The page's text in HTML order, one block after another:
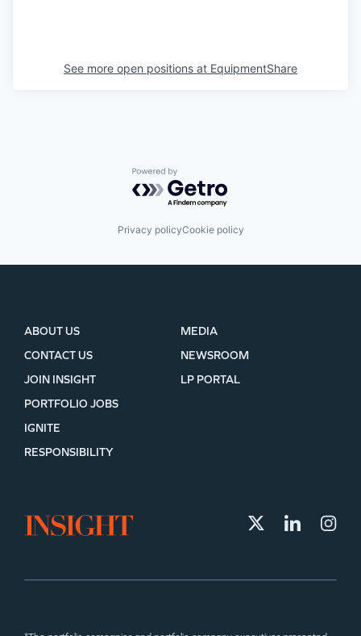
See more open positions at EquipmentShare
Powered by Getro.com
Privacy policyCookie policy
ABOUT US
CONTACT US
JOIN INSIGHT
MEDIA
NEWSROOM
LP PORTAL
PORTFOLIO JOBS
IGNITE
RESPONSIBILITY